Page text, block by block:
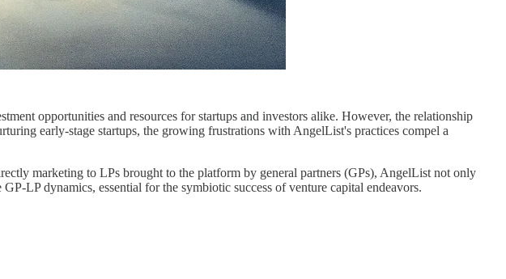
opportunities and resources for startups and investors alike. However, the relationship
early-stage startups, the growing frustrations with AngelList's practices compel a
marketing to LPs brought to the platform by general partners (GPs), AngelList not only
LP dynamics, essential for the symbiotic success of venture capital endeavors.